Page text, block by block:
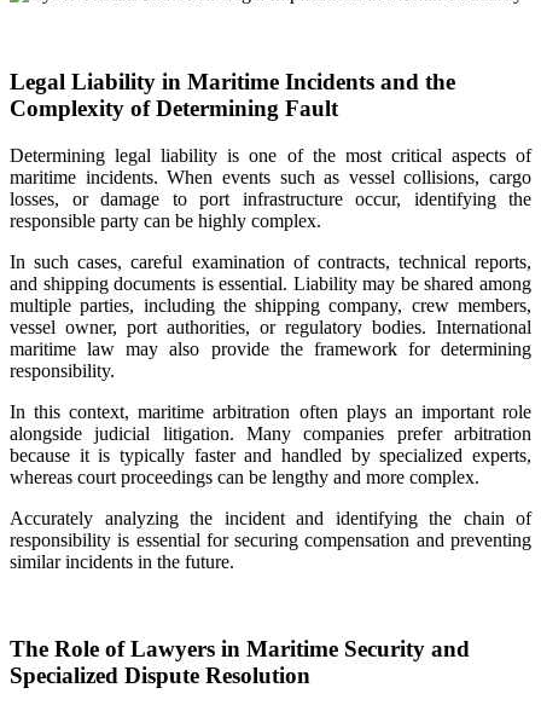
Legal Liability in Maritime Incidents and the
Complexity of Determining Fault
Determining legal liability is one of the most critical aspects of
maritime incidents. When events such as vessel collisions, cargo
losses, or damage to port infrastructure occur, identifying the
responsible party can be highly complex.
In such cases, careful examination of contracts, technical reports,
and shipping documents is essential. Liability may be shared among
multiple parties, including the shipping company, crew members,
vessel owner, port authorities, or regulatory bodies. International
maritime law may also provide the framework for determining
responsibility.
In this context, maritime arbitration often plays an important role
alongside judicial litigation. Many companies prefer arbitration
because it is typically faster and handled by specialized experts,
whereas court proceedings can be lengthy and more complex.
Accurately analyzing the incident and identifying the chain of
responsibility is essential for securing compensation and preventing
similar incidents in the future.
The Role of Lawyers in Maritime Security and
Specialized Dispute Resolution